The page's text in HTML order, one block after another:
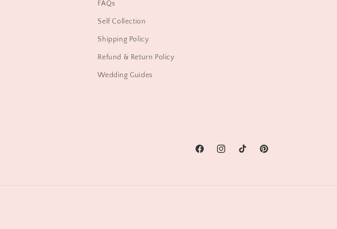
FAQs
Self Collection
Shipping Policy
Refund & Return Policy
Wedding Guides
FacebookInstagramTikTok Pinterest